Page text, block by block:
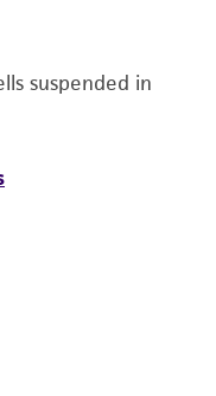
suspended in